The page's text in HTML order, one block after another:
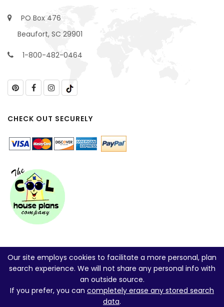
PO Box 476
Beaufort, SC 29901
1-800-482-0464
CHECK OUT SECURELY
Our site employs cookies to facilitate a more personal, plan
search experience. We will not share any personal info with
an outside source.
If you prefer, you can completely erase any stored search
data.